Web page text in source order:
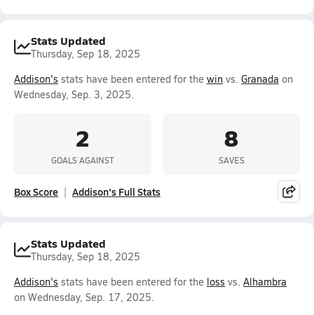
Stats Updated
Thursday, Sep 18, 2025
Addison's stats have been entered for the win vs. Granada on
Wednesday, Sep. 3, 2025.
2
GOALS AGAINST
8
SAVES
Box Score Addison's Full Stats
Stats Updated
Thursday, Sep 18, 2025
Addison's stats have been entered for the loss vs. Alhambra
on Wednesday, Sep. 17, 2025.